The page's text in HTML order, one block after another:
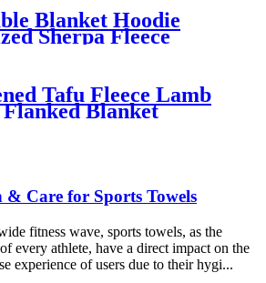
Blanket Hoodie
Sherpa Fleece
Blanket
Tafu Fleece Lamb
Flanked Blanket
& Care for Sports Towels
fitness wave, sports towels, as the
every athlete, have a direct impact on the
experience of users due to their hygi...